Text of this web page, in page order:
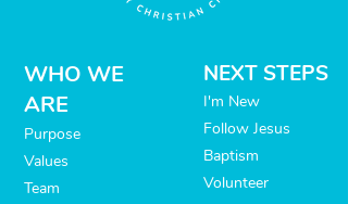
WHO WE
ARE
Purpose
Values
Team
NEXT STEPS
I'm New
Follow Jesus
Baptism
Volunteer